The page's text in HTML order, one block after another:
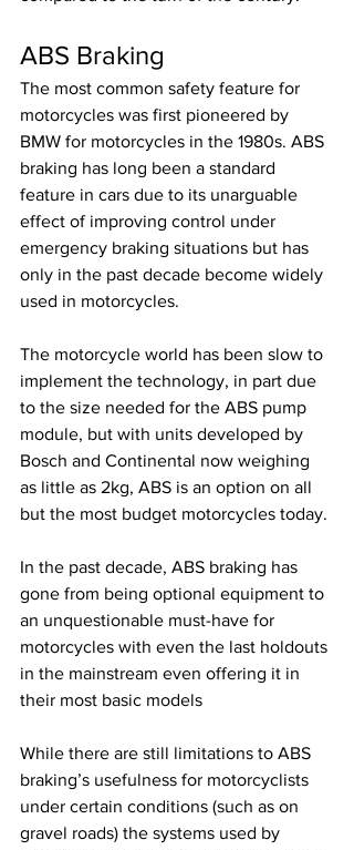
ABS Braking
The most common safety feature for
motorcycles was first pioneered by
BMW for motorcycles in the 1980s. ABS
braking has long been a standard
feature in cars due to its unarguable
effect of improving control under
emergency braking situations but has
only in the past decade become widely
used in motorcycles.
The motorcycle world has been slow to
implement the technology, in part due
to the size needed for the ABS pump
module, but with units developed by
Bosch and Continental now weighing
as little as 2kg, ABS is an option on all
but the most budget motorcycles today.
In the past decade, ABS braking has
gone from being optional equipment to
an unquestionable must-have for
motorcycles with even the last holdouts
in the mainstream even offering it in
their most basic models
While there are still limitations to ABS
braking’s usefulness for motorcyclists
under certain conditions (such as on
gravel roads) the systems used by